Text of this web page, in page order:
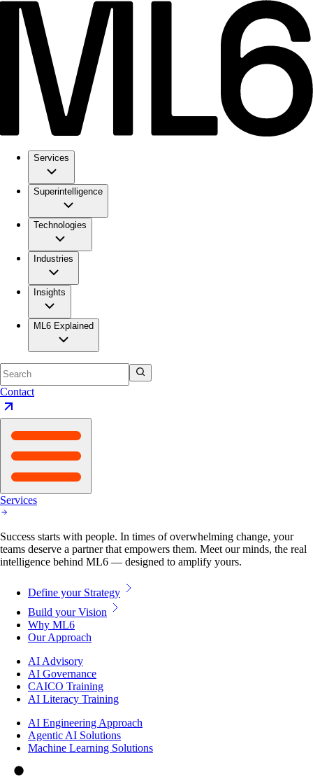
Services
Superintelligence
Technologies
Industries
Insights
ML6 Explained
Contact
Services
Success starts with people. In times of overwhelming change, your
teams deserve a partner that empowers them. Meet our minds, the real
intelligence behind ML6 — designed to amplify yours.
Define your Strategy
Build your Vision
Why ML6
Our Approach
AI Advisory
AI Governance
CAICO Training
AI Literacy Training
AI Engineering Approach
Agentic AI Solutions
Machine Learning Solutions